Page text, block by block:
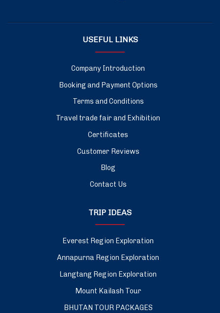
USEFUL LINKS
Company Introduction
Booking and Payment Options
Terms and Conditions
Travel trade fair and Exhibition
Certificates
Customer Reviews
Blog
Contact Us
TRIP IDEAS
Everest Region Exploration
Annapurna Region Exploration
Langtang Region Exploration
Mount Kailash Tour
BHUTAN TOUR PACKAGES